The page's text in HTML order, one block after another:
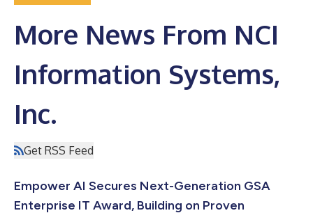
More News From NCI
Information Systems,
Inc.
Get RSS Feed
Empower AI Secures Next-Generation GSA
Enterprise IT Award, Building on Proven